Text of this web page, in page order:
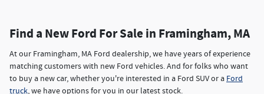
Find a New Ford For Sale in Framingham, MA
At our Framingham, MA Ford dealership, we have years of experience
matching customers with new Ford vehicles. And for folks who want
to buy a new car, whether you're interested in a Ford SUV or a Ford
truck, we have options for you in our latest stock.